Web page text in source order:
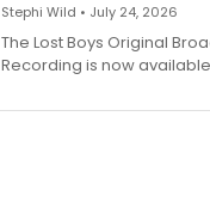
Stephi Wild • July 24, 2026
The Lost Boys Original
Recording is now
special live studio